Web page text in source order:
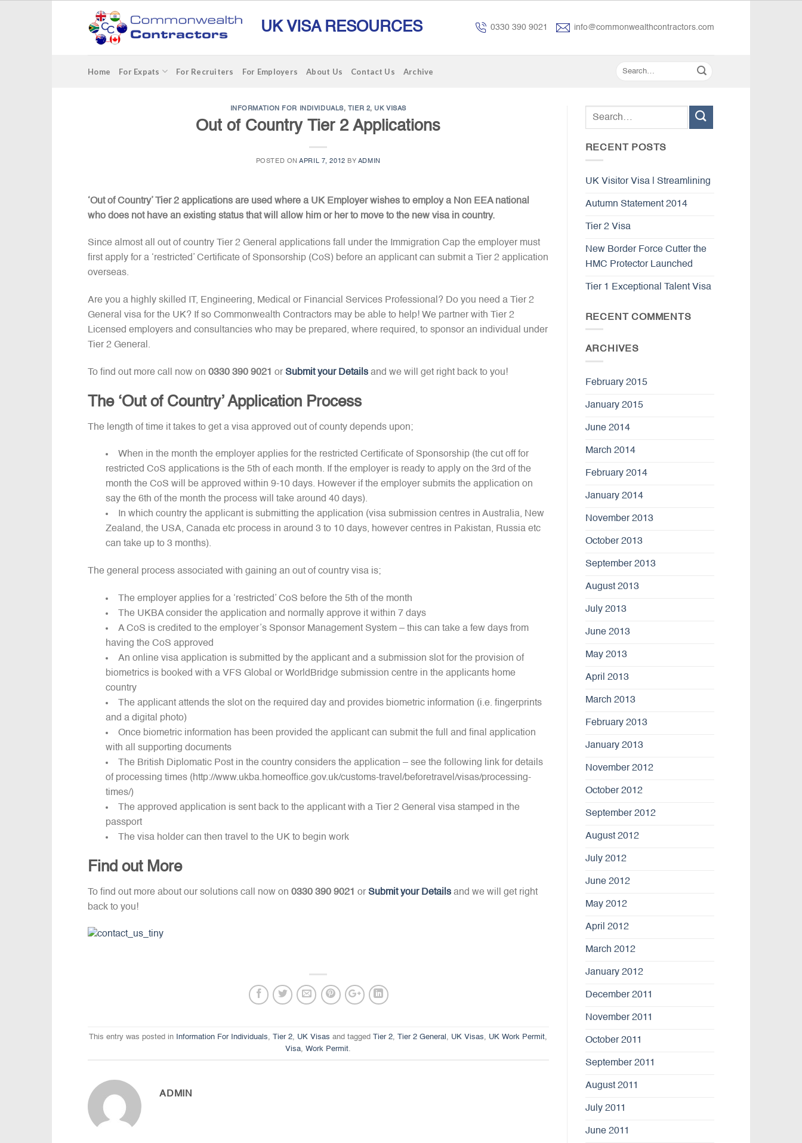
UK VISA RESOURCES 0330 390 9021 info@commonwealthcontractors.com
Home For Expats For Recruiters For Employers About Us Contact Us Archive
INFORMATION FOR INDIVIDUALS, TIER 2, UK VISAS
Out of Country Tier 2 Applications
POSTED ONAPRIL 7, 2012 BY ADMIN
‘Out of Country’ Tier 2 applications are used where a UK Employer wishes to employ a Non EEA national
who does not have an existing status that will allow him or her to move to the new visa in country.
Since almost all out of country Tier 2 General applications fall under the Immigration Cap the employer must
first apply for a ‘restricted’ Certificate of Sponsorship (CoS) before an applicant can submit a Tier 2 application
overseas.
Are you a highly skilled IT, Engineering, Medical or Financial Services Professional? Do you need a Tier 2
General visa for the UK? If so Commonwealth Contractors may be able to help! We partner with Tier 2
Licensed employers and consultancies who may be prepared, where required, to sponsor an individual under
Tier 2 General.
To find out more call now on 0330 390 9021 or Submit your Details and we will get right back to you!
The ‘Out of Country’ Application Process
The length of time it takes to get a visa approved out of county depends upon;
When in the month the employer applies for the restricted Certificate of Sponsorship (the cut off for
restricted CoS applications is the 5th of each month. If the employer is ready to apply on the 3rd of the
month the CoS will be approved within 9-10 days. However if the employer submits the application on
say the 6th of the month the process will take around 40 days).
In which country the applicant is submitting the application (visa submission centres in Australia, New
Zealand, the USA, Canada etc process in around 3 to 10 days, however centres in Pakistan, Russia etc
can take up to 3 months).
The general process associated with gaining an out of country visa is;
The employer applies for a ‘restricted’ CoS before the 5th of the month
The UKBA consider the application and normally approve it within 7 days
A CoS is credited to the employer’s Sponsor Management System – this can take a few days from
having the CoS approved
An online visa application is submitted by the applicant and a submission slot for the provision of
biometrics is booked with a VFS Global or WorldBridge submission centre in the applicants home
country
The applicant attends the slot on the required day and provides biometric information (i.e. fingerprints
and a digital photo)
Once biometric information has been provided the applicant can submit the full and final application
with all supporting documents
The British Diplomatic Post in the country considers the application – see the following link for details
of processing times (http://www.ukba.homeoffice.gov.uk/customs-travel/beforetravel/visas/processing-
times/)
The approved application is sent back to the applicant with a Tier 2 General visa stamped in the
passport
The visa holder can then travel to the UK to begin work
Find out More
To find out more about our solutions call now on 0330 390 9021 or Submit your Details and we will get right
back to you!
This entry was posted in Information For Individuals,Tier 2, UK Visas and taggedTier 2,Tier 2 General , UK Visas, UK Work Permit,
Visa,Work Permit.
ADMIN
RECENT POSTS
UK Visitor Visa | Streamlining
Autumn Statement 2014
Tier 2 Visa
New Border Force Cutter the
HMC Protector Launched
Tier 1 Exceptional Talent Visa
RECENT COMMENTS
ARCHIVES
February 2015
January 2015
June 2014
March 2014
February 2014
January 2014
November 2013
October 2013
September 2013
August 2013
July 2013
June 2013
May 2013
April 2013
March 2013
February 2013
January 2013
November 2012
October 2012
September 2012
August 2012
July 2012
June 2012
May 2012
April 2012
March 2012
January 2012
December 2011
November 2011
October 2011
September 2011
August 2011
July 2011
June 2011